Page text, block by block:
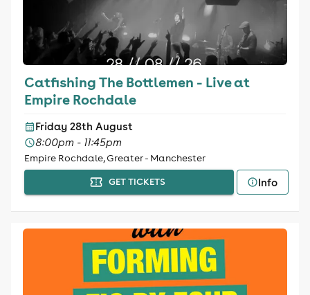
Catfishing The Bottlemen - Live at
Empire Rochdale
Friday 28th August
8:00pm - 11:45pm
Empire Rochdale, Greater - Manchester
GET TICKETS Info